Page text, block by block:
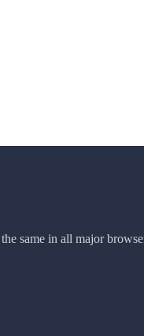
same in all major